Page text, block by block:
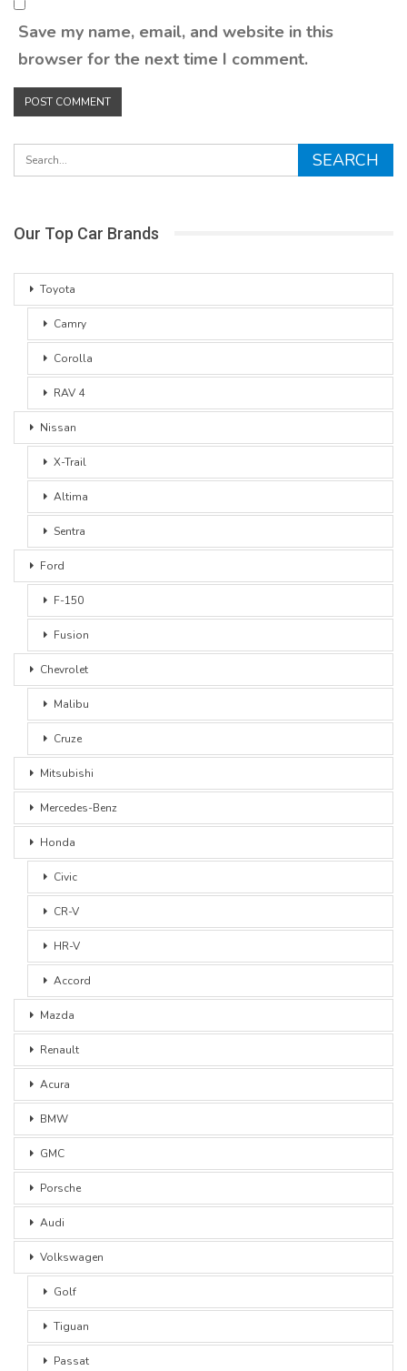
Save my name, email, and website in this
browser for the next time I comment.
Our Top Car Brands
Toyota
Camry
Corolla
RAV 4
Nissan
X-Trail
Altima
Sentra
Ford
F-150
Fusion
Chevrolet
Malibu
Cruze
Mitsubishi
Mercedes-Benz
Honda
Civic
CR-V
HR-V
Accord
Mazda
Renault
Acura
BMW
GMC
Porsche
Audi
Volkswagen
Golf
Tiguan
Passat